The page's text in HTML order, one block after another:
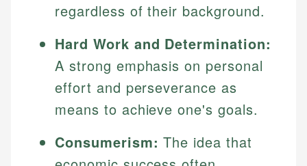
regardless of their background.
Hard Work and Determination:
A strong emphasis on personal
effort and perseverance as
means to achieve one's goals.
Consumerism: The idea that